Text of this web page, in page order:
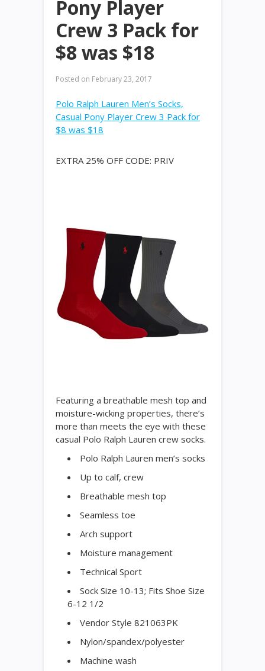
Pony Player
Crew 3 Pack for
$8 was $18
Posted on February 23, 2017
Polo Ralph Lauren Men’s Socks,
Casual Pony Player Crew 3 Pack for
$8 was $18
EXTRA 25% OFF CODE: PRIV
Featuring a breathable mesh top and
moisture-wicking properties, there’s
more than meets the eye with these
casual Polo Ralph Lauren crew socks.
Polo Ralph Lauren men’s socks
Up to calf, crew
Breathable mesh top
Seamless toe
Arch support
Moisture management
Technical Sport
Sock Size 10-13; Fits Shoe Size
6-12 1/2
Vendor Style 821063PK
Nylon/spandex/polyester
Machine wash